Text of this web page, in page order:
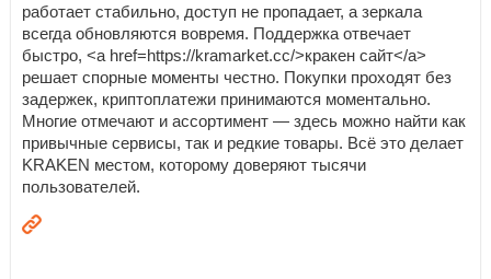
работает стабильно, доступ не пропадает, а зеркала
всегда обновляются вовремя. Поддержка отвечает
быстро, <a href=https://kramarket.cc/>кракен сайт</a>
решает спорные моменты честно. Покупки проходят без
задержек, криптоплатежи принимаются моментально.
Многие отмечают и ассортимент — здесь можно найти как
привычные сервисы, так и редкие товары. Всё это делает
KRAKEN местом, которому доверяют тысячи
пользователей.